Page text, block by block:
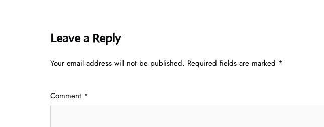
Leave a Reply
Your email address will not be published. Required fields are marked *
Comment *